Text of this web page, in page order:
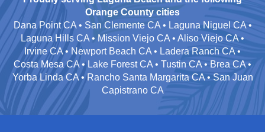
Orange County cities
Dana Point CA • San Clemente CA • Laguna Niguel CA •
Laguna Hills CA • Mission Viejo CA • Aliso Viejo CA •
Irvine CA • Newport Beach CA • Ladera Ranch CA •
Costa Mesa CA • Lake Forest CA • Tustin CA • Brea CA •
Yorba Linda CA • Rancho Santa Margarita CA • San Juan
Capistrano CA